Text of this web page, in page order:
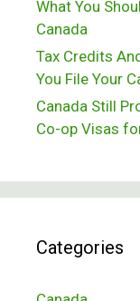
What You
Canada
Tax Credits
You File Your
Canada Still
Co-op Visas
Categories